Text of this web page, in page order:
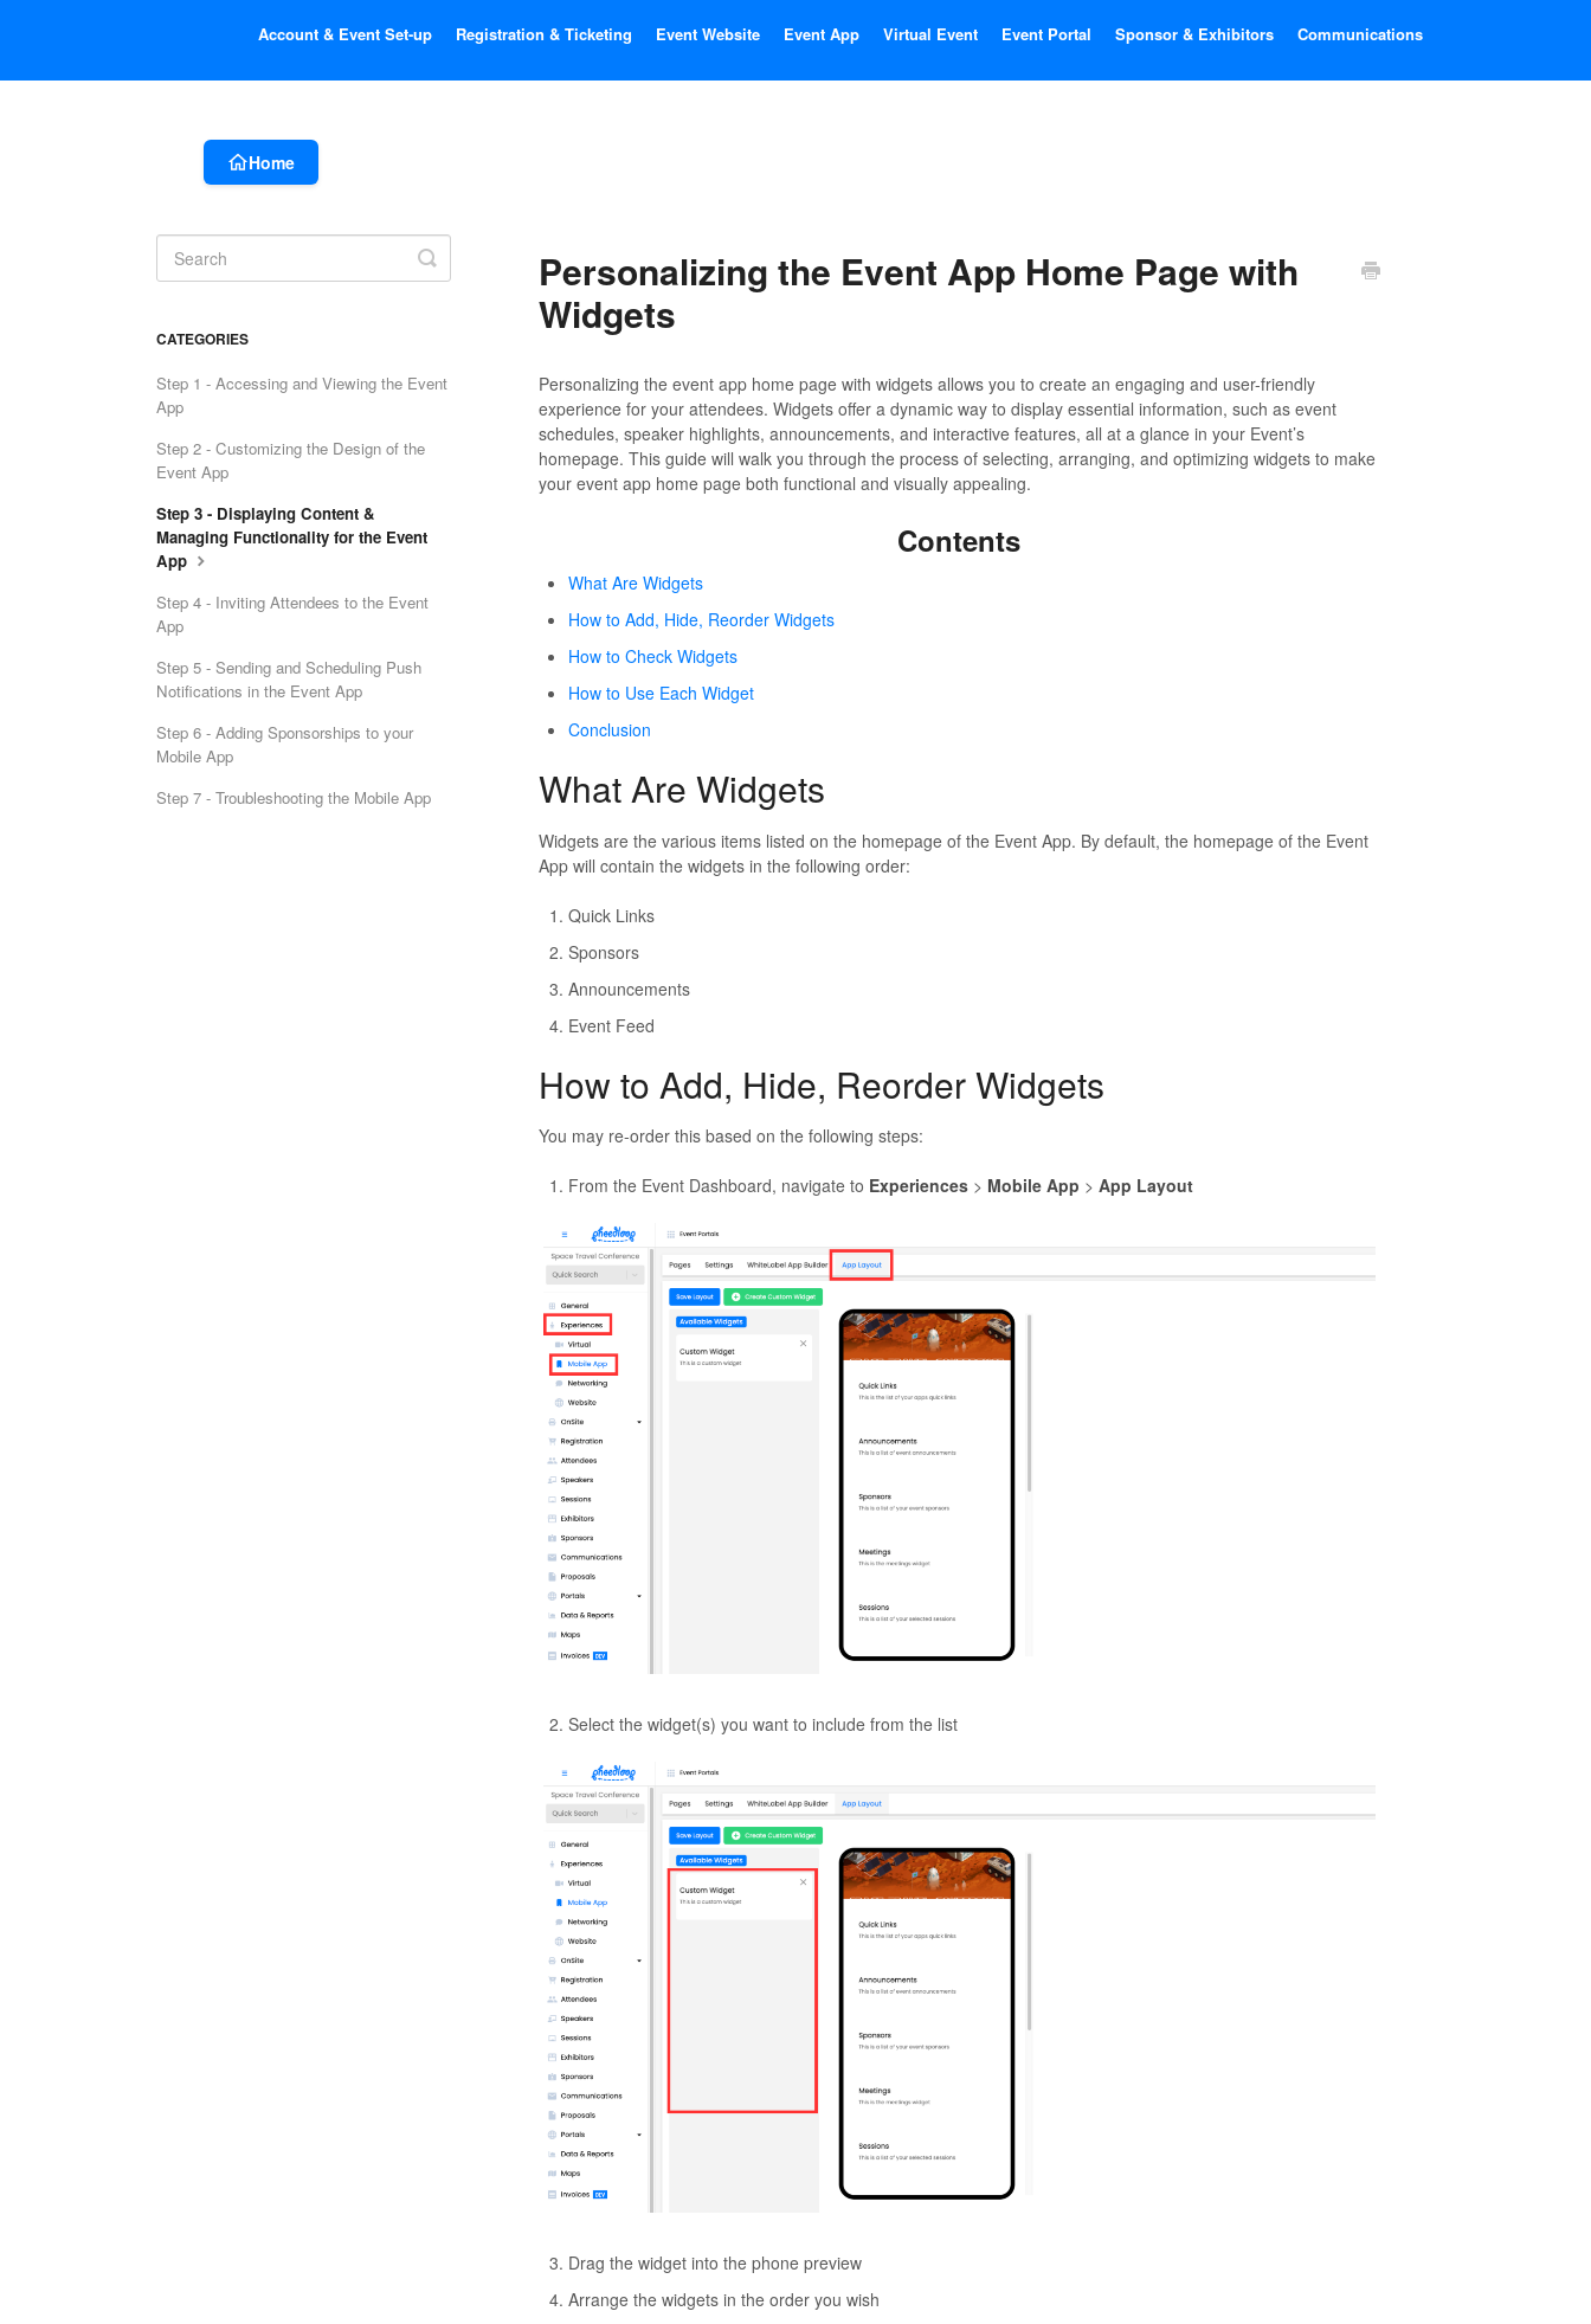
Account & Event Set-up Registration & Ticketing Event Website Event App Virtual Event Event Portal Sponsor & Exhibitors Communications
Home
Personalizing the Event App Home Page with
Widgets
Personalizing the event app home page with widgets allows you to create an engaging and user-friendly
experience for your attendees. Widgets offer a dynamic way to display essential information, such as event
schedules, speaker highlights, announcements, and interactive features, all at a glance in your Event’s
homepage. This guide will walk you through the process of selecting, arranging, and optimizing widgets to make
your event app home page both functional and visually appealing.
Contents
What Are Widgets
How to Add, Hide, Reorder Widgets
How to Check Widgets
How to Use Each Widget
Conclusion
What Are Widgets
Widgets are the various items listed on the homepage of the Event App. By default, the homepage of the Event
App will contain the widgets in the following order:
Quick Links
Sponsors
Announcements
Event Feed
How to Add, Hide, Reorder Widgets
You may re-order this based on the following steps:
From the Event Dashboard, navigate to Experiences> Mobile App > App Layout
Select the widget(s) you want to include from the list
Drag the widget into the phone preview
Arrange the widgets in the order you wish
Toggle
Search
CATEGORIES
Step 1 - Accessing and Viewing the Event
App
Step 2 - Customizing the Design of the
Event App
Step 3 - Displaying Content &
Managing Functionality for the Event
App
Step 4 - Inviting Attendees to the Event
App
Step 5 - Sending and Scheduling Push
Notifications in the Event App
Step 6 - Adding Sponsorships to your
Mobile App
Step 7 - Troubleshooting the Mobile App